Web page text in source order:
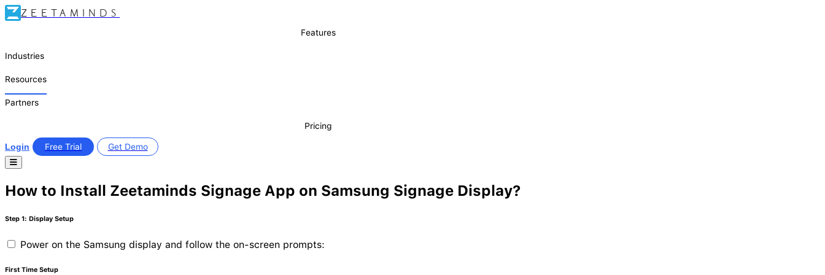
ZEETAMINDS
Features
Industries
Resources
Partners
Pricing
Login Free Trial Get Demo
How to Install Zeetaminds Signage App on Samsung Signage Display?
Step 1: Display Setup
Power on the Samsung display and follow the on-screen prompts:
First Time Setup